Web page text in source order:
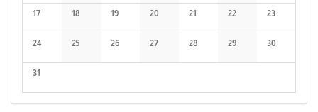
No eventsNo eventsNo eventsNo eventsNo eventsNo eventsNo events
17
No events
18
No events
19
No events
20
No events
21
No events
22
No events
23
No events
24
No events
25
No events
26
No events
27
No events
28
No events
29
No events
30
No events
31
No events